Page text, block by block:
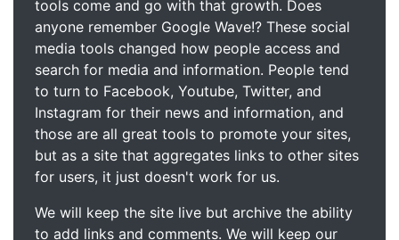
tools come and go with that growth. Does
anyone remember Google Wave!? These social
media tools changed how people access and
search for media and information. People tend
to turn to Facebook, Youtube, Twitter, and
Instagram for their news and information, and
those are all great tools to promote your sites,
but as a site that aggregates links to other sites
for users, it just doesn't work for us.
We will keep the site live but archive the ability
to add links and comments. We will keep our